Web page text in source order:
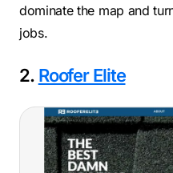
dominate the map and
jobs.
2. Roofer Elite